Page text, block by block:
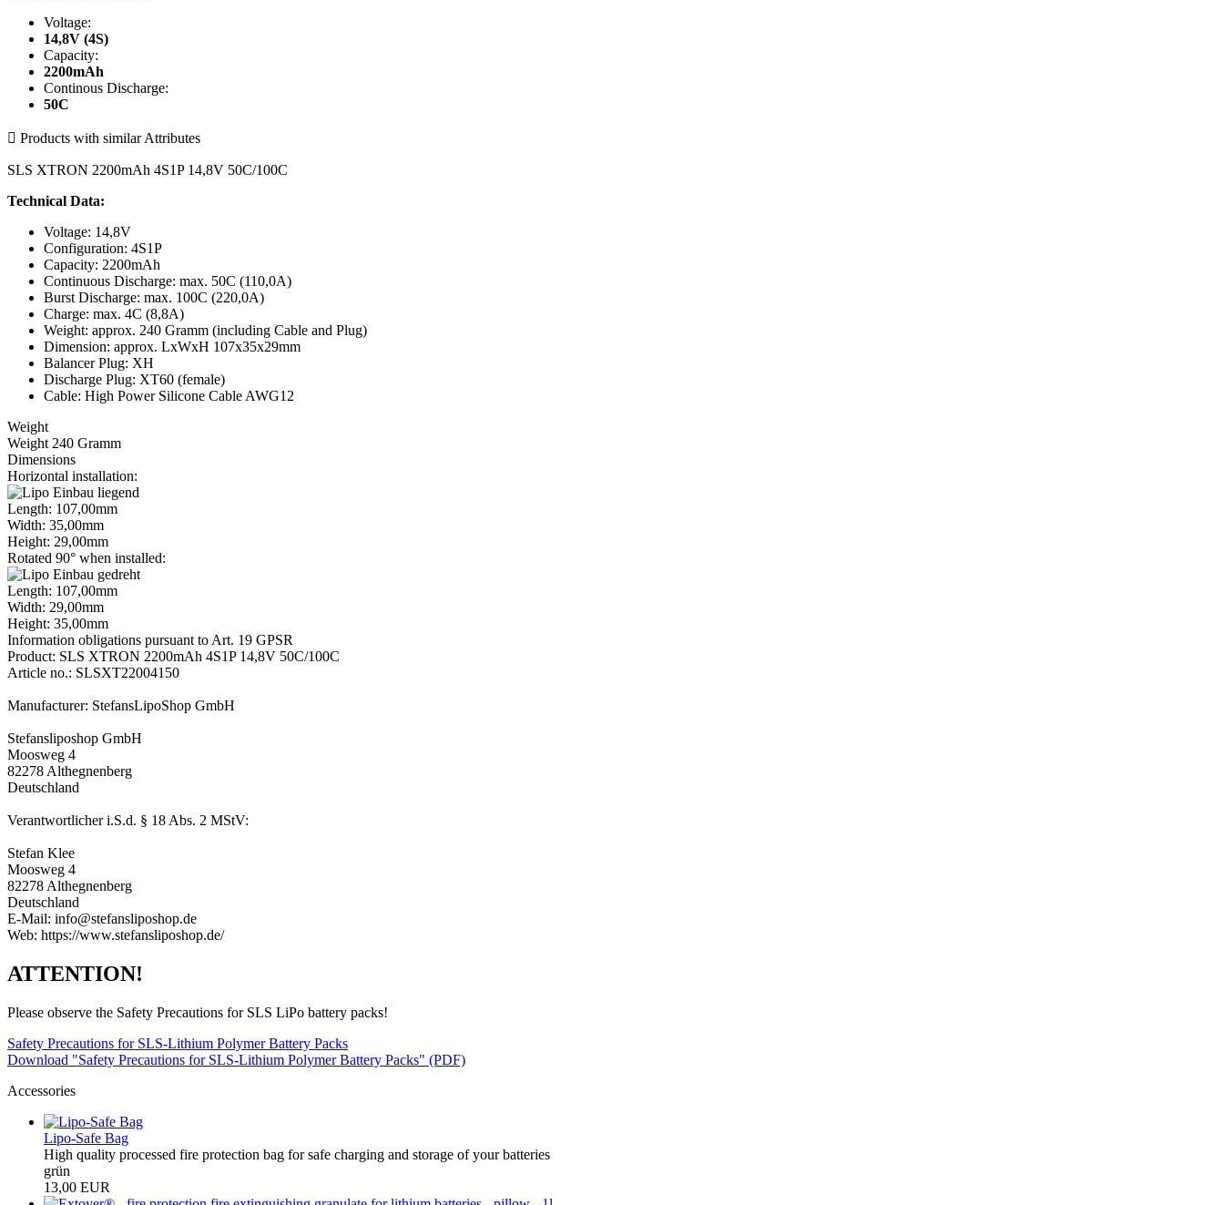
Voltage:
14,8V (4S)
Capacity:
2200mAh
Continous Discharge:
50C
 Products with similar Attributes
SLS XTRON 2200mAh 4S1P 14,8V 50C/100C
Technical Data:
Voltage: 14,8V
Configuration: 4S1P
Capacity: 2200mAh
Continuous Discharge: max. 50C (110,0A)
Burst Discharge: max. 100C (220,0A)
Charge: max. 4C (8,8A)
Weight: approx. 240 Gramm (including Cable and Plug)
Dimension: approx. LxWxH 107x35x29mm
Balancer Plug: XH
Discharge Plug: XT60 (female)
Cable: High Power Silicone Cable AWG12
Weight
Weight 240 Gramm
Dimensions
Horizontal installation:
Length: 107,00mm
Width: 35,00mm
Height: 29,00mm
Rotated 90° when installed:
Length: 107,00mm
Width: 29,00mm
Height: 35,00mm
Information obligations pursuant to Art. 19 GPSR
Product: SLS XTRON 2200mAh 4S1P 14,8V 50C/100C
Article no.: SLSXT22004150
Manufacturer: StefansLipoShop GmbH
Stefansliposhop GmbH
Moosweg 4
82278 Althegnenberg
Deutschland
Verantwortlicher i.S.d. § 18 Abs. 2 MStV:
Stefan Klee
Moosweg 4
82278 Althegnenberg
Deutschland
E-Mail: info@stefansliposhop.de
Web: https://www.stefansliposhop.de/
ATTENTION!
Please observe the Safety Precautions for SLS LiPo battery packs!
Safety Precautions for SLS-Lithium Polymer Battery Packs
Download "Safety Precautions for SLS-Lithium Polymer Battery Packs" (PDF)
Accessories
Lipo-Safe Bag
High quality processed fire protection bag for safe charging and storage of your batteries
grün
13,00 EUR